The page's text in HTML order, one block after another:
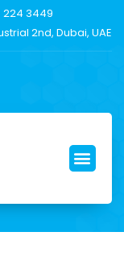
224 3449
2nd, Dubai, UAE